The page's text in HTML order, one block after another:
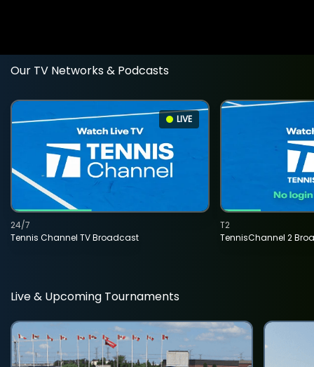
Our TV Networks & Podcasts
LIVE
Tennis Channel TV Broadcast
24/7
TennisChannel 2
T2
Live & Upcoming Tournaments